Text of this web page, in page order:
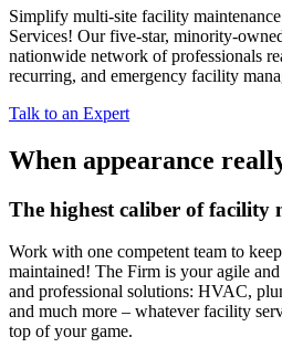
Simplify multi-site facility
Services! Our five-star, minority-
nationwide network of professionals
recurring, and emergency facility
Talk to an Expert
When appearance
The highest caliber of facility
Work with one competent team to
maintained! The Firm is your agile
and professional solutions: HVAC,
and much more – whatever facility
top of your game.